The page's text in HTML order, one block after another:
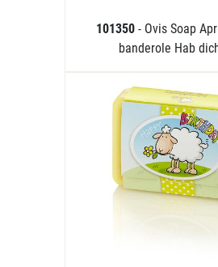
101350 - Ovis Soap
banderole Hab